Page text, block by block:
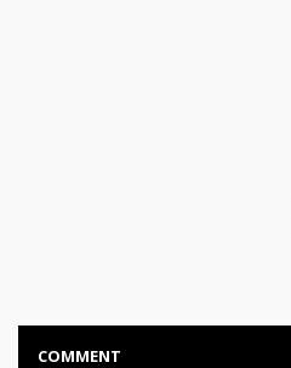
COMMENT